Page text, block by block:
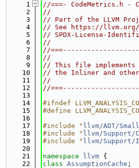
    1
//===- CodeMetrics.h -
    2
//
    3
// Part of the LLVM
    4
// See https://llvm.org/
    5
// SPDX-License-
    6
//
    7
//
    8
//
    9
// This file implements
   10
// the Inliner and other
   11
//
   12
//
   13
   14
#ifndef
   15
#define
   16
   17
#include " llvm/ADT/
   18
#include " llvm/Support/
   19
#include " llvm/Support/
   20
   21
namespace llvm {
   22
class AssumptionCache ;